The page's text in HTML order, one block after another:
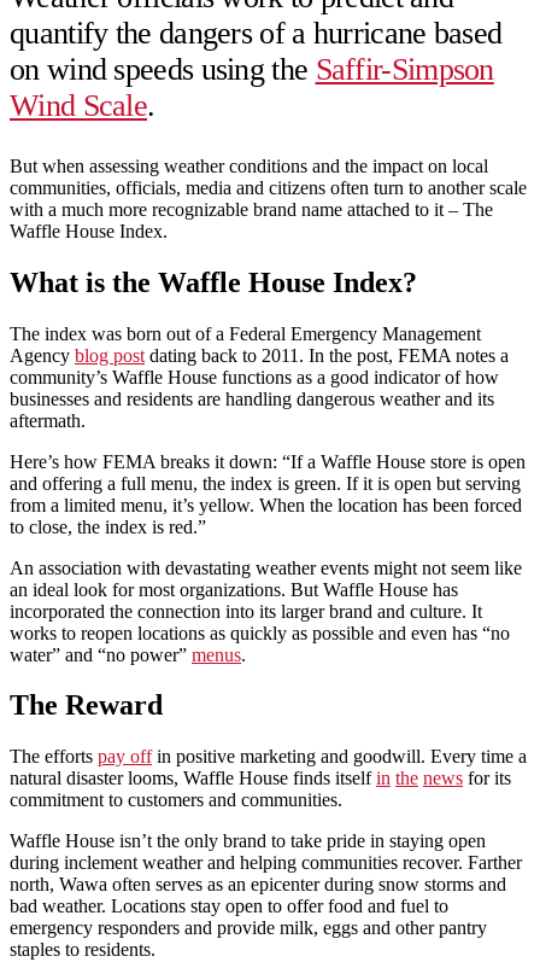
quantify the dangers of a hurricane based
on wind speeds using the Saffir-Simpson
Wind Scale.
But when assessing weather conditions and the impact on local
communities, officials, media and citizens often turn to another scale
with a much more recognizable brand name attached to it – The
Waffle House Index.
What is the Waffle House Index?
The index was born out of a Federal Emergency Management
Agency blog post dating back to 2011. In the post, FEMA notes a
community’s Waffle House functions as a good indicator of how
businesses and residents are handling dangerous weather and its
aftermath.
Here’s how FEMA breaks it down: “If a Waffle House store is open
and offering a full menu, the index is green. If it is open but serving
from a limited menu, it’s yellow. When the location has been forced
to close, the index is red.”
An association with devastating weather events might not seem like
an ideal look for most organizations. But Waffle House has
incorporated the connection into its larger brand and culture. It
works to reopen locations as quickly as possible and even has “no
water” and “no power” menus.
The Reward
The efforts pay offin positive marketing and goodwill. Every time a
natural disaster looms, Waffle House finds itselfin the news for its
commitment to customers and communities.
Waffle House isn’t the only brand to take pride in staying open
during inclement weather and helping communities recover. Farther
north, Wawa often serves as an epicenter during snow storms and
bad weather. Locations stay open to offer food and fuel to
emergency responders and provide milk, eggs and other pantry
staples to residents.